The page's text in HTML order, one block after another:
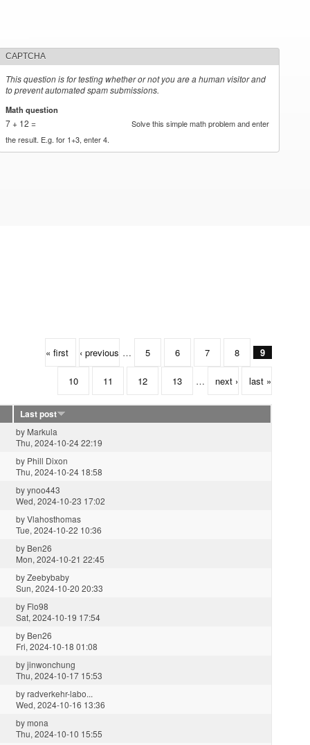
CAPTCHA
This question is for testing whether or not you are a human visitor and
to prevent automated spam submissions.
Math question
7 + 12 =
Solve this simple math problem and enter
the result. E.g. for 1+3, enter 4.
« first ‹ previous … 5 6 7 8 9
10 11 12 13 … next › last »
Last post
by Markula
Thu, 2024-10-24 22:19
by Phill Dixon
Thu, 2024-10-24 18:58
byynoo443
Wed, 2024-10-23 17:02
byVlahosthomas
Tue, 2024-10-22 10:36
by Ben26
Mon, 2024-10-21 22:45
byZeebybaby
Sun, 2024-10-20 20:33
by Flo98
Sat, 2024-10-19 17:54
by Ben26
Fri, 2024-10-18 01:08
byjinwonchung
Thu, 2024-10-17 15:53
byradverkehr-labo...
Wed, 2024-10-16 13:36
bymona
Thu, 2024-10-10 15:55